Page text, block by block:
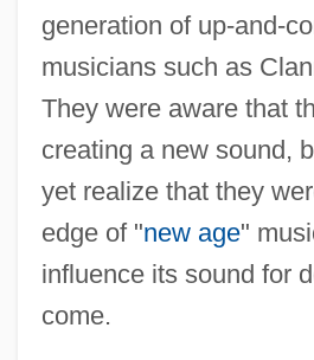
generation of up-and-
musicians such as
They were aware that
creating a new sound,
yet realize that they
edge of "new age"
influence its sound for
come.